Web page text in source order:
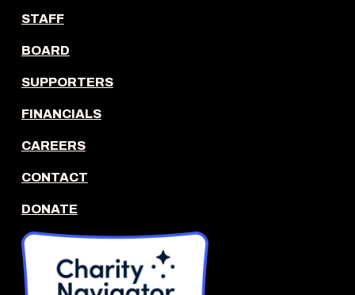
STAFF
BOARD
SUPPORTERS
FINANCIALS
CAREERS
CONTACT
DONATE